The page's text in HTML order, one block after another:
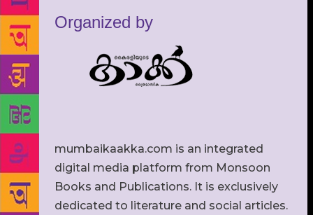
Organized by
mumbaikaakka.com is an integrated
digital media platform from Monsoon
Books and Publications. It is exclusively
dedicated to literature and social articles.